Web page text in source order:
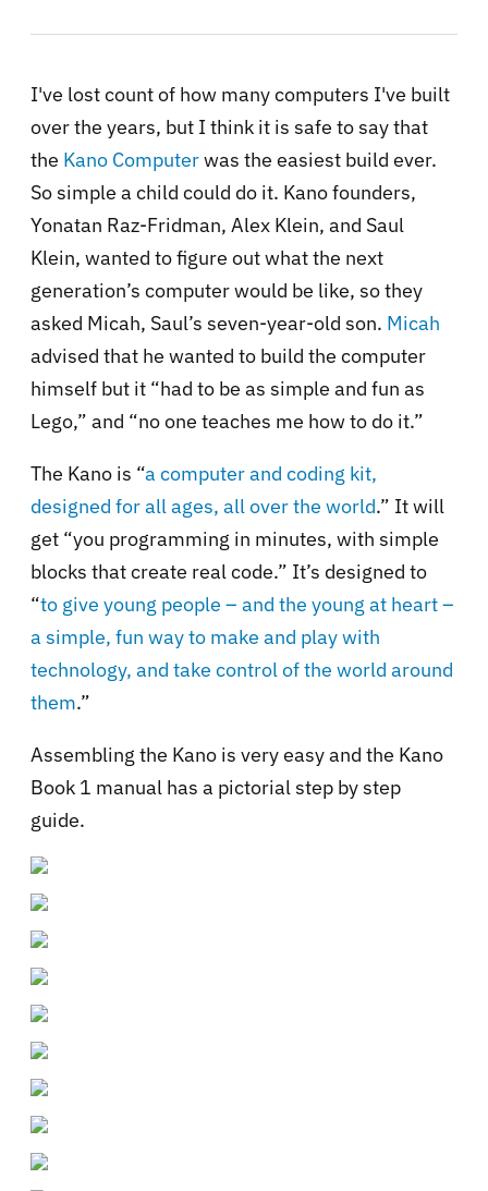
I've lost count of how many computers I've built
over the years, but I think it is safe to say that
the Kano Computerwas the easiest build ever.
So simple a child could do it. Kano founders,
Yonatan Raz-Fridman, Alex Klein, and Saul
Klein, wanted to figure out what the next
generation’s computer would be like, so they
asked Micah, Saul’s seven-year-old son. Micah
advised that he wanted to build the computer
himself but it “had to be as simple and fun as
Lego,” and “no one teaches me how to do it.”
The Kano is “a computer and coding kit,
designed for all ages, all over the world.” It will
get “you programming in minutes, with simple
blocks that create real code.” It’s designed to
“to give young people – and the young at heart –
a simple, fun way to make and play with
technology, and take control of the world around
them.”
Assembling the Kano is very easy and the Kano
Book 1 manual has a pictorial step by step
guide.